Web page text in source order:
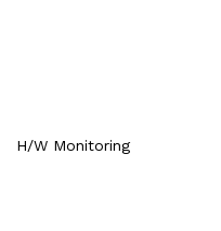
H/W Monitoring